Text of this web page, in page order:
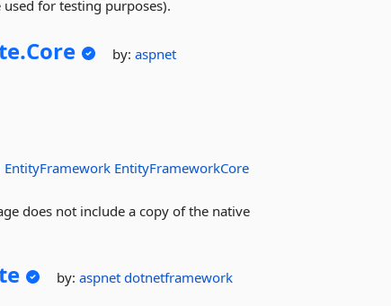
for testing purposes).
Core by:aspnet
EntityFramework EntityFrameworkCore
does not include a copy of the native
by:aspnetdotnetframework